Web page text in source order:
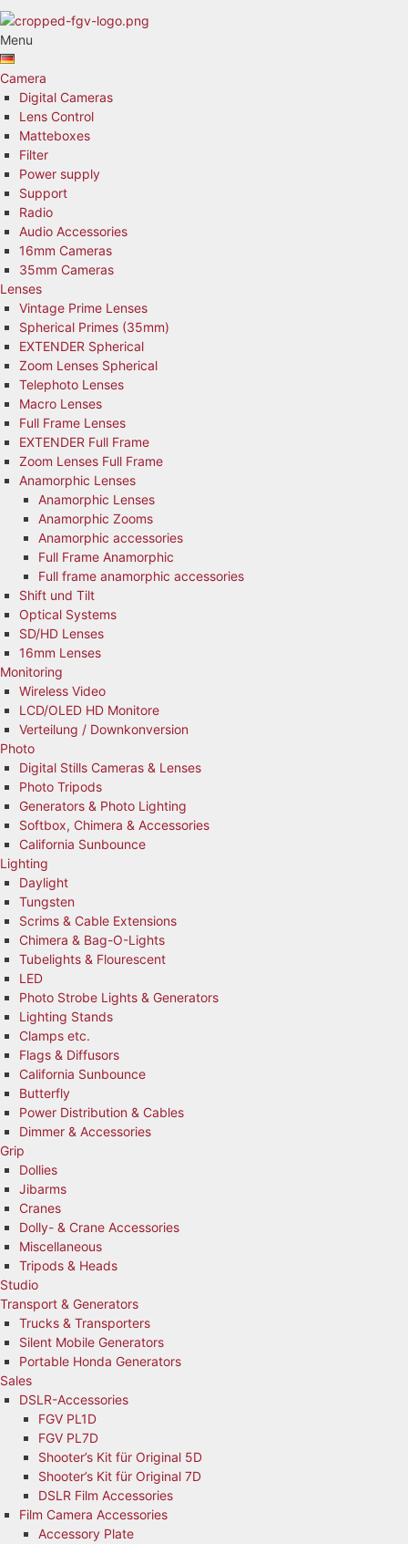
Menu
Camera
Digital Cameras
Lens Control
Matteboxes
Filter
Power supply
Support
Radio
Audio Accessories
16mm Cameras
35mm Cameras
Lenses
Vintage Prime Lenses
Spherical Primes (35mm)
EXTENDER Spherical
Zoom Lenses Spherical
Telephoto Lenses
Macro Lenses
Full Frame Lenses
EXTENDER Full Frame
Zoom Lenses Full Frame
Anamorphic Lenses
Anamorphic Lenses
Anamorphic Zooms
Anamorphic accessories
Full Frame Anamorphic
Full frame anamorphic accessories
Shift und Tilt
Optical Systems
SD/HD Lenses
16mm Lenses
Monitoring
Wireless Video
LCD/OLED HD Monitore
Verteilung / Downkonversion
Photo
Digital Stills Cameras & Lenses
Photo Tripods
Generators & Photo Lighting
Softbox, Chimera & Accessories
California Sunbounce
Lighting
Daylight
Tungsten
Scrims & Cable Extensions
Chimera & Bag-O-Lights
Tubelights & Flourescent
LED
Photo Strobe Lights & Generators
Lighting Stands
Clamps etc.
Flags & Diffusors
California Sunbounce
Butterfly
Power Distribution & Cables
Dimmer & Accessories
Grip
Dollies
Jibarms
Cranes
Dolly- & Crane Accessories
Miscellaneous
Tripods & Heads
Studio
Transport & Generators
Trucks & Transporters
Silent Mobile Generators
Portable Honda Generators
Sales
DSLR-Accessories
FGV PL1D
FGV PL7D
Shooter’s Kit für Original 5D
Shooter’s Kit für Original 7D
DSLR Film Accessories
Film Camera Accessories
Accessory Plate